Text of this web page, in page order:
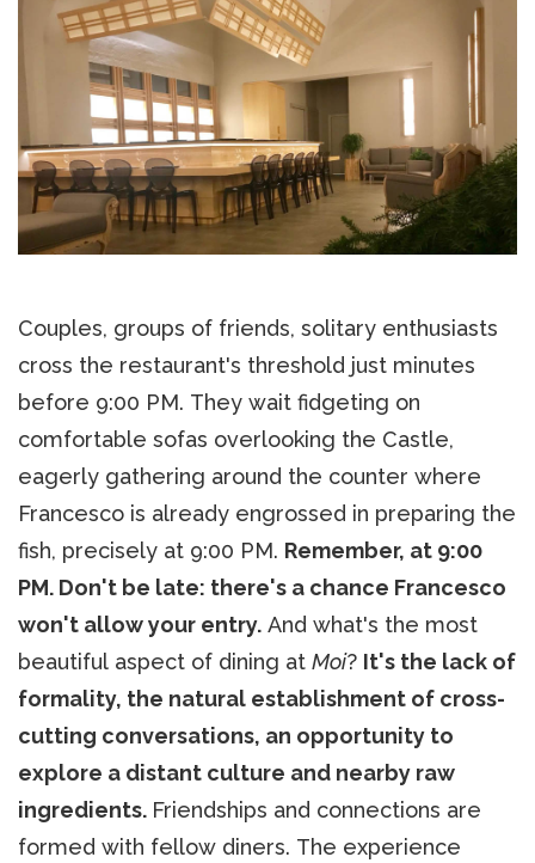
Couples, groups of friends, solitary enthusiasts
cross the restaurant's threshold just minutes
before 9:00 PM. They wait fidgeting on
comfortable sofas overlooking the Castle,
eagerly gathering around the counter where
Francesco is already engrossed in preparing the
fish, precisely at 9:00 PM. Remember, at 9:00
PM. Don't be late: there's a chance Francesco
won't allow your entry. And what's the most
beautiful aspect of dining at Moi? It's the lack of
formality, the natural establishment of cross-
cutting conversations, an opportunity to
explore a distant culture and nearby raw
ingredients. Friendships and connections are
formed with fellow diners. The experience